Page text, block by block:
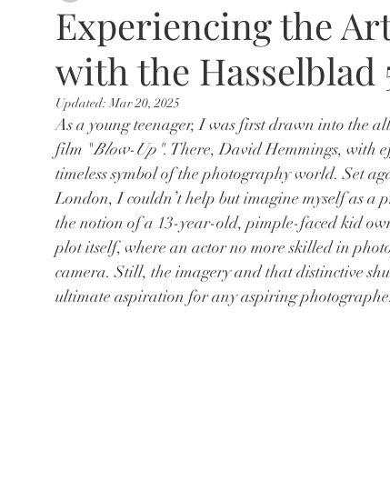
Experiencing the
with the
Updated:Mar 20, 2025
As a young teenager, I was first drawn into the
film "Blow-Up". There, David Hemmings, with
timeless symbol of the photography world. Set
London, I couldn’t help but imagine myself as
the notion of a 13-year-old, pimple-faced kid
plot itself, where an actor no more skilled in
camera. Still, the imagery and that distinctive
ultimate aspiration for any aspiring